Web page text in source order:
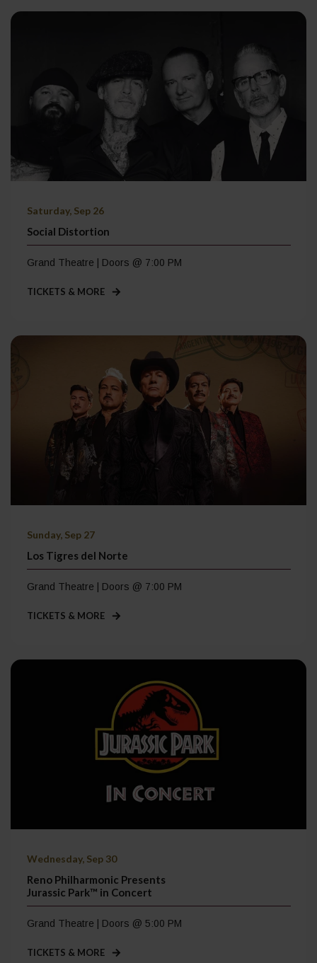
Saturday, Sep 26
Social Distortion
Grand Theatre | Doors @ 7:00 PM
TICKETS & MORE
Sunday, Sep 27
Los Tigres del Norte
Grand Theatre | Doors @ 7:00 PM
TICKETS & MORE
Wednesday, Sep 30
Reno Philharmonic Presents
Jurassic Park™ in Concert
Grand Theatre | Doors @ 5:00 PM
TICKETS & MORE